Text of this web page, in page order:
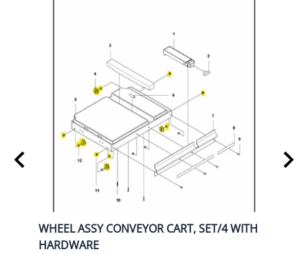
WHEEL ASSY CONVEYOR CART, SET/4 WITH
HARDWARE